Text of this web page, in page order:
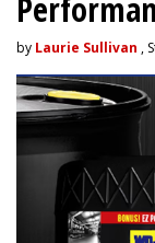
by Laurie Sullivan ,